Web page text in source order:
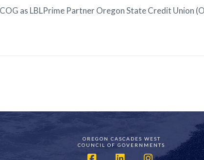
as LBLPrime Partner Oregon State Credit Union
OREGON CASCADES WEST
COUNCIL OF GOVERNMENTS